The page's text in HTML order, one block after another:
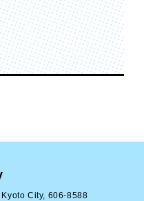
City, 606-8588